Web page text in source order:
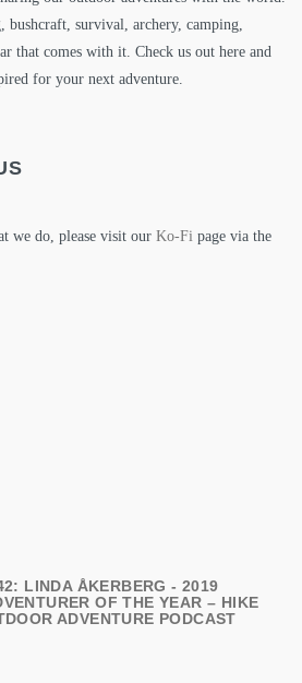
survival, archery, camping,
that comes with it. Check us out here and
for your next adventure.
we do, please visit our Ko-Fi page via the
LINDA ÅKERBERG - 2019
OF THE YEAR – HIKE
ADVENTURE PODCAST